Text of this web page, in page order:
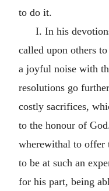
to do it.
I. In his
called upon others
a joyful noise with
resolutions go
costly sacrifices,
to the honour of
wherewithal to offer
to be at such an
for his part, being